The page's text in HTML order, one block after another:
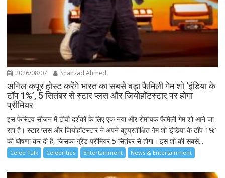
2026/08/07 Shahzad Ahmed
अनिल कपूर होस्ट करेंगे भारत का सबसे बड़ा फैमिली गेम शो ‘इंडिया के
टॉप 1%’, 5 सितंबर से स्टार प्लस और जियोहॉटस्टार पर होगा
प्रीमियर
इस फेस्टिव सीज़न में टीवी दर्शकों के लिए एक नया और रोमांचक फैमिली गेम शो आने जा
रहा है। स्टार प्लस और जियोहॉटस्टार ने अपने बहुप्रतीक्षित गेम शो ‘इंडिया के टॉप 1%’
की घोषणा कर दी है, जिसका ग्रैंड प्रीमियर 5 सितंबर से होगा। इस शो की सबसे...
Celeb Talk Celebrities Entertainment News & Entertainment